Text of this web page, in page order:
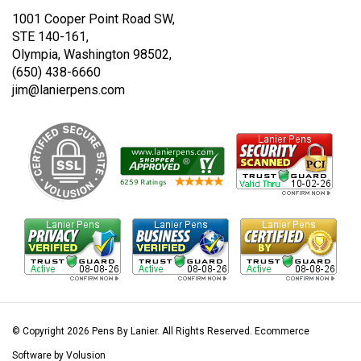
1001 Cooper Point Road SW,
STE 140-161,
Olympia, Washington 98502,
(650) 438-6660
jim@lanierpens.com